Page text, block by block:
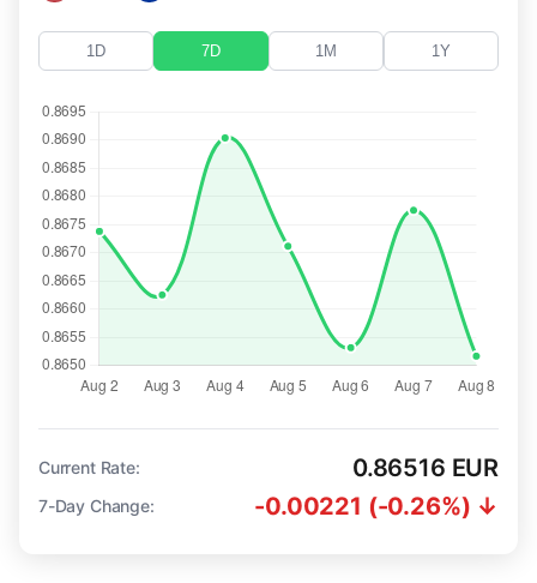
1D 7D 1M 1Y
Current Rate: 0.86516 EUR
7-Day Change: -0.00221 (-0.26%) ↓